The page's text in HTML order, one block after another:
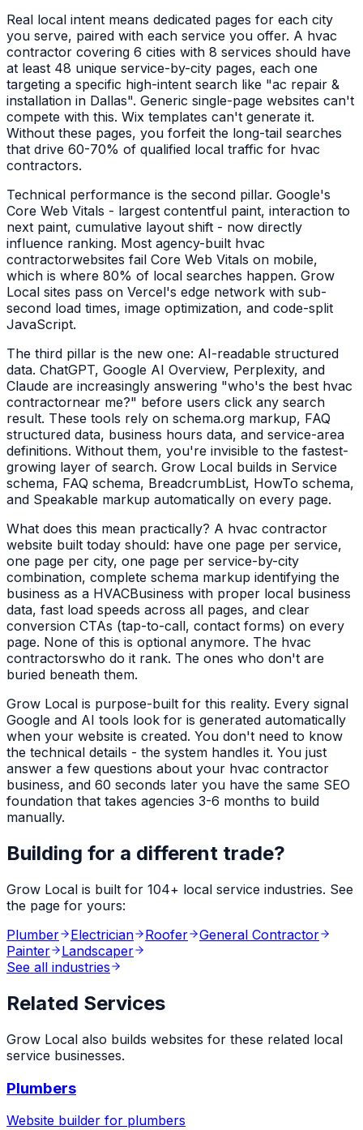
Real local intent means dedicated pages for each city
you serve, paired with each service you offer. A hvac
contractor covering 6 cities with 8 services should have
at least 48 unique service-by-city pages, each one
targeting a specific high-intent search like "ac repair &
installation in Dallas". Generic single-page websites can't
compete with this. Wix templates can't generate it.
Without these pages, you forfeit the long-tail searches
that drive 60-70% of qualified local traffic for hvac
contractors.
Technical performance is the second pillar. Google's
Core Web Vitals - largest contentful paint, interaction to
next paint, cumulative layout shift - now directly
influence ranking. Most agency-built hvac
contractorwebsites fail Core Web Vitals on mobile,
which is where 80% of local searches happen. Grow
Local sites pass on Vercel's edge network with sub-
second load times, image optimization, and code-split
JavaScript.
The third pillar is the new one: AI-readable structured
data. ChatGPT, Google AI Overview, Perplexity, and
Claude are increasingly answering "who's the best hvac
contractornear me?" before users click any search
result. These tools rely on schema.org markup, FAQ
structured data, business hours data, and service-area
definitions. Without them, you're invisible to the fastest-
growing layer of search. Grow Local builds in Service
schema, FAQ schema, BreadcrumbList, HowTo schema,
and Speakable markup automatically on every page.
What does this mean practically? A hvac contractor
website built today should: have one page per service,
one page per city, one page per service-by-city
combination, complete schema markup identifying the
business as a HVACBusiness with proper local business
data, fast load speeds across all pages, and clear
conversion CTAs (tap-to-call, contact forms) on every
page. None of this is optional anymore. The hvac
contractorswho do it rank. The ones who don't are
buried beneath them.
Grow Local is purpose-built for this reality. Every signal
Google and AI tools look for is generated automatically
when your website is created. You don't need to know
the technical details - the system handles it. You just
answer a few questions about your hvac contractor
business, and 60 seconds later you have the same SEO
foundation that takes agencies 3-6 months to build
manually.
Building for a different trade?
Grow Local is built for 104+ local service industries. See
the page for yours:
Plumber
Electrician Roofer
General Contractor
Painter
Landscaper
See all industries
Related Services
Grow Local also builds websites for these related local
service businesses.
Plumbers
Website builder for plumbers